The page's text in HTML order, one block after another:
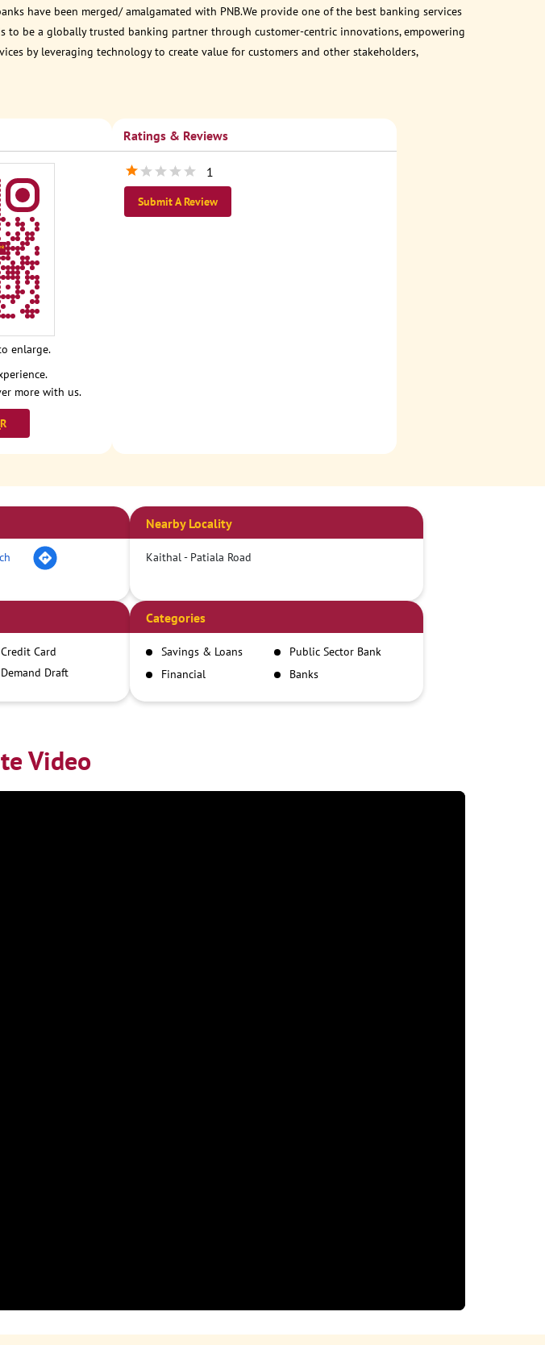
have been merged/ amalgamated with PNB.We provide one of the best banking services
to be a globally trusted banking partner through customer-centric innovations, empowering
by leveraging technology to create value for customers and other stakeholders,
more with us.
enlarge.
Ratings & Reviews
1
Submit A Review
Nearby Locality
Kaithal - Patiala Road
Credit Card
Demand Draft
Categories
Savings & Loans
Public Sector Bank
Financial
Banks
Video